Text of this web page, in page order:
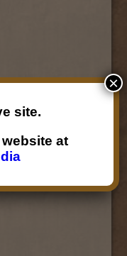
site.
at
×